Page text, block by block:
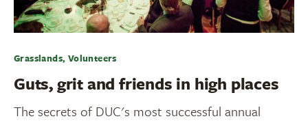
Grasslands, Volunteers
Guts, grit and friends in high places
The secrets of DUC's most successful annual